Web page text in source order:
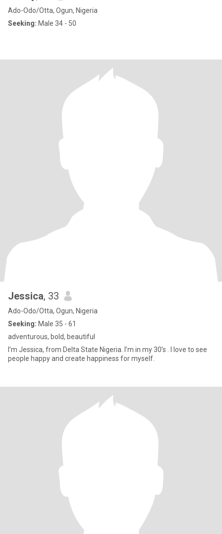
Ado-Odo/Otta, Ogun, Nigeria
Seeking: Male 34 - 50
Jessica, 33
Ado-Odo/Otta, Ogun, Nigeria
Seeking: Male 35 - 61
adventurous, bold, beautiful
I’m Jessica, from Delta State Nigeria. I’m in my 30’s . I love to see
people happy and create happiness for myself.